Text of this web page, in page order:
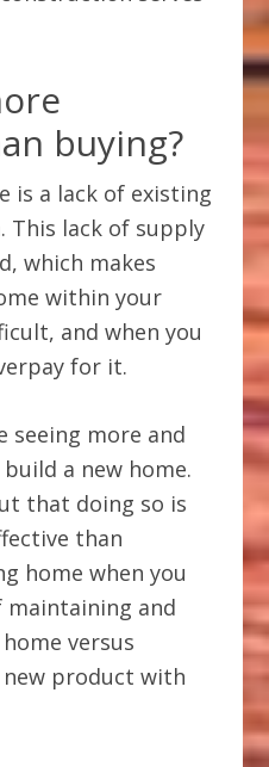
buying?
is a lack of existing
This lack of supply
which makes
within your
and when you
for it.
seeing more and
a new home.
that doing so is
than
home when you
and
versus
product with